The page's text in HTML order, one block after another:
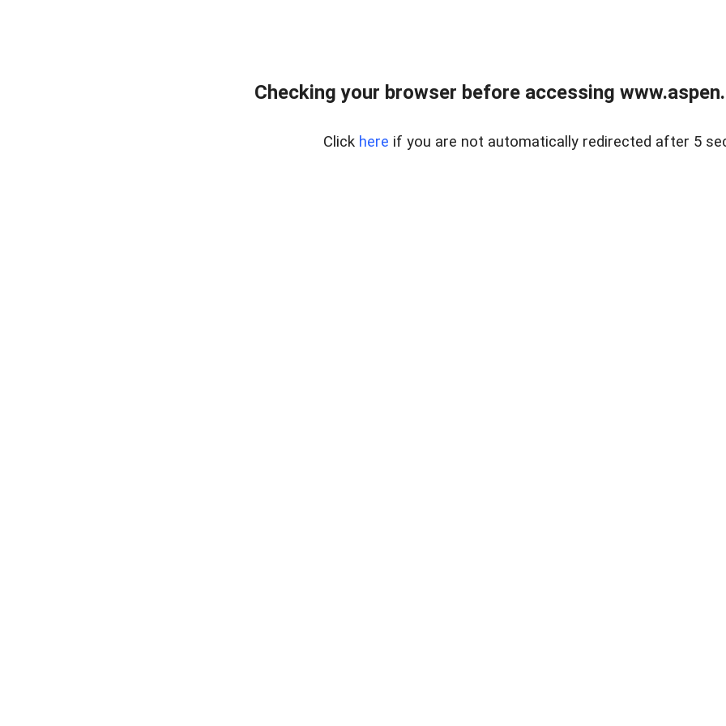
Checking your browser before accessing
Click here if you are not automatically redirected after 5